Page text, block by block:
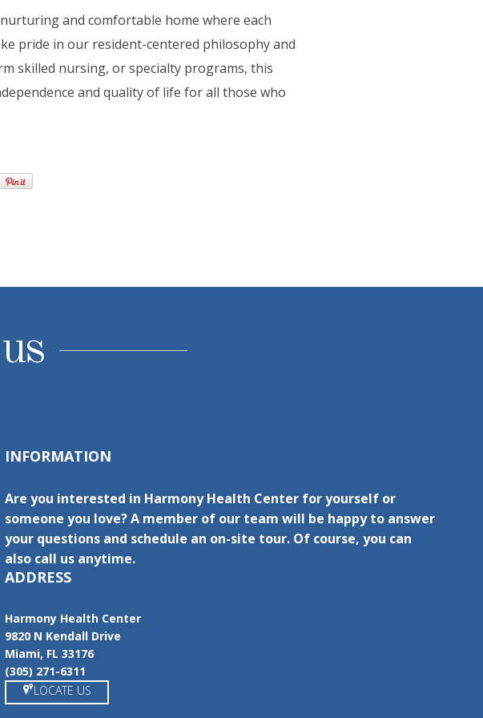
and comfortable home where each
pride in our resident-centered philosophy and
skilled nursing, or specialty programs, this
and quality of life for all those who
INFORMATION
Are you interested in Harmony Health Center for yourself or
someone you love? A member of our team will be happy to answer
your questions and schedule an on-site tour. Of course, you can
also call us anytime.
ADDRESS
Harmony Health Center
9820 N Kendall Drive
Miami, FL 33176
(305) 271-6311
LOCATE US